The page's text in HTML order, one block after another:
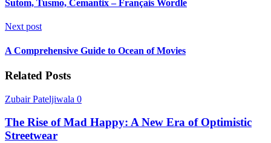
Sutom, Tusmo, Cemantix – Français Wordle
Next post
A Comprehensive Guide to Ocean of Movies
Related Posts
Zubair Pateljiwala 0
The Rise of Mad Happy: A New Era of Optimistic
Streetwear